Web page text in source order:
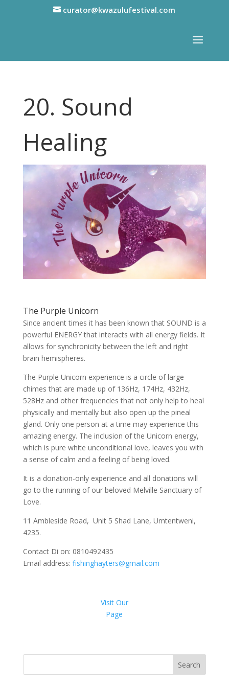
curator@kwazulufestival.com
20. Sound
Healing
The Purple Unicorn
Since ancient times it has been known that SOUND is a
powerful ENERGY that interacts with all energy fields. It
allows for synchronicity between the left and right
brain hemispheres.
The Purple Unicorn experience is a circle of large
chimes that are made up of 136Hz, 174Hz, 432Hz,
528Hz and other frequencies that not only help to heal
physically and mentally but also open up the pineal
gland. Only one person at a time may experience this
amazing energy. The inclusion of the Unicorn energy,
which is pure white unconditional love, leaves you with
a sense of calm and a feeling of being loved.
It is a donation-only experience and all donations will
go to the running of our beloved Melville Sanctuary of
Love.
11 Ambleside Road, Unit 5 Shad Lane, Umtentweni,
4235.
Contact Di on: 0810492435
Email address: fishinghayters@gmail.com
Visit Our
Page
Search